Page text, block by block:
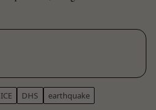
ICE DHS earthquake